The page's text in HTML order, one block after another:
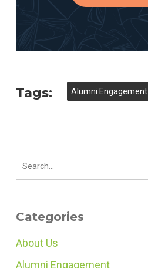
Tags: Alumni Engagement
Categories
About Us
Alumni Engagement